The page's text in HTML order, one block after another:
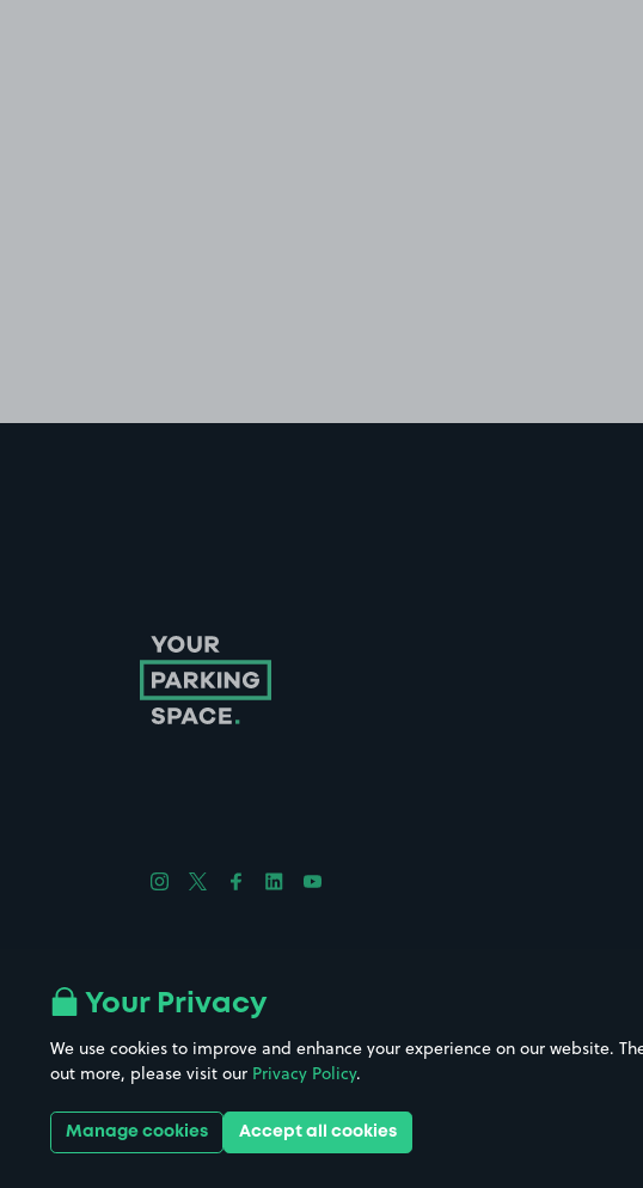
Follow us on Instagram
Follow us on X
Follow us on Facebook
Follow us on LinkedIn
Follow us on YouTube
Download the app:
Your Privacy
We use cookies to improve and enhance your experience on our website.
out more, please visit our Privacy Policy.
Manage cookies Accept all cookies